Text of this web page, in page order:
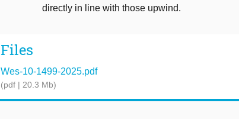
directly in line with those upwind.
Files
Wes-10-1499-2025.pdf
(pdf | 20.3 Mb)